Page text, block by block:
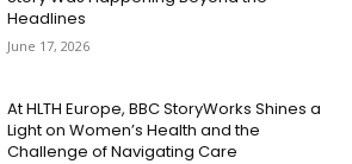
Headlines
June 17, 2026
At HLTH Europe, BBC StoryWorks Shines a
Light on Women’s Health and the
Challenge of Navigating Care